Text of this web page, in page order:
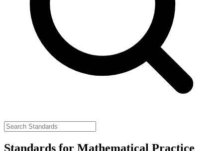
Standards for Mathematical Practice